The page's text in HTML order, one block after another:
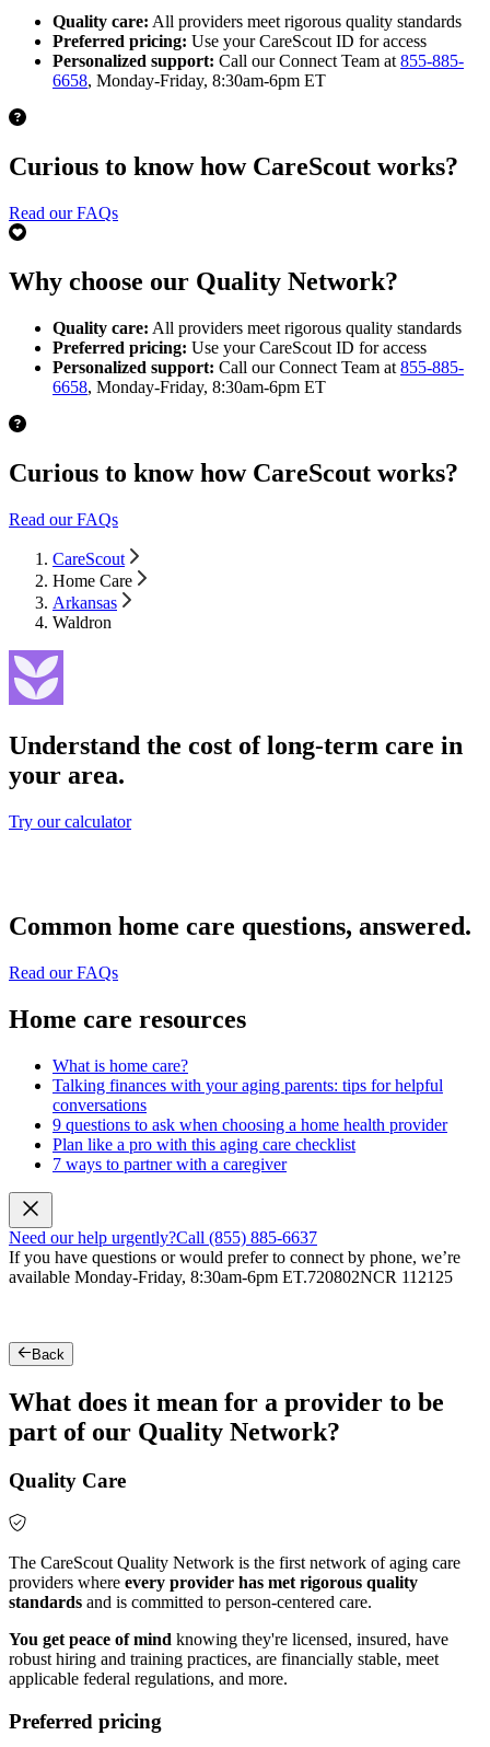
Quality care: All providers meet rigorous quality standards
Preferred pricing: Use your CareScout ID for access
Personalized support: Call our Connect Team at 855-885-
6658, Monday-Friday, 8:30am-6pm ET
Curious to know how CareScout works?
Read our FAQs
Why choose our Quality Network?
Quality care: All providers meet rigorous quality standards
Preferred pricing: Use your CareScout ID for access
Personalized support: Call our Connect Team at 855-885-
6658, Monday-Friday, 8:30am-6pm ET
Curious to know how CareScout works?
Read our FAQs
CareScout
Home Care
Arkansas
Waldron
Understand the cost of long-term care in
your area.
Try our calculator
Common home care questions, answered.
Read our FAQs
Home care resources
What is home care?
Talking finances with your aging parents: tips for helpful
conversations
9 questions to ask when choosing a home health provider
Plan like a pro with this aging care checklist
7 ways to partner with a caregiver
Need our help urgently?Call (855) 885-6637
If you have questions or would prefer to connect by phone, we’re
available Monday-Friday, 8:30am-6pm ET.720802NCR 112125
Back
What does it mean for a provider to be
part of our Quality Network?
Quality Care
The CareScout Quality Network is the first network of aging care
providers where every provider has met rigorous quality
standards and is committed to person-centered care.
You get peace of mind knowing they're licensed, insured, have
robust hiring and training practices, are financially stable, meet
applicable federal regulations, and more.
Preferred pricing